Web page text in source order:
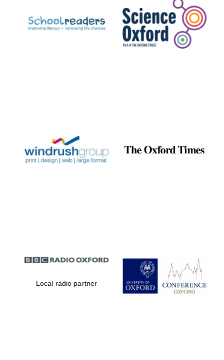
partner.
Celebrating 25
years in Europe in
Partner of Oxford
Literary Festival
Local radio partner